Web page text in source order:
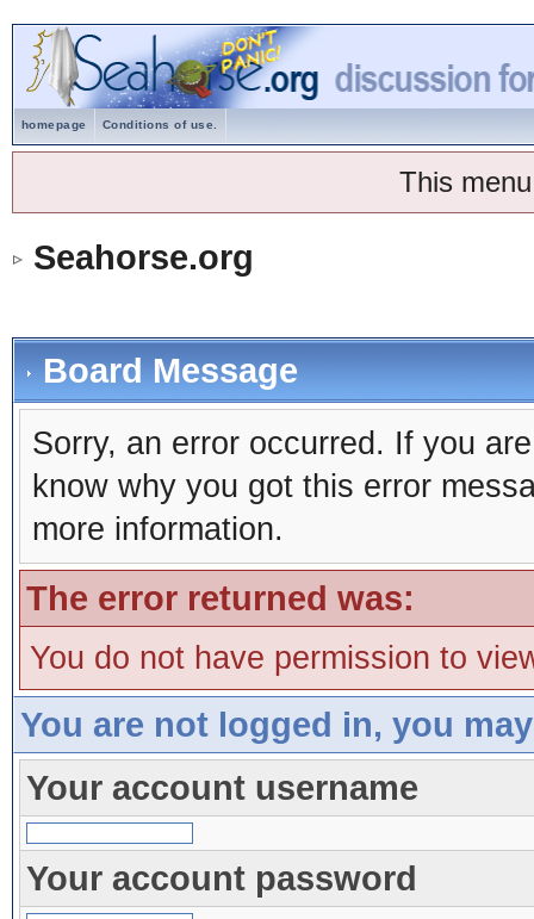
homepage Conditions of use.
This
Seahorse.org
Board Message
Sorry, an error occurred. If you
know why you got this error
more information.
The error returned was:
You do not have permission to
You are not logged in, you
Your account username
Your account password